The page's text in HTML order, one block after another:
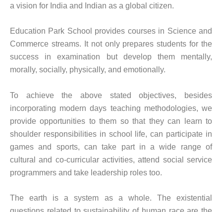
a vision for India and Indian as a global citizen.
Education Park School provides courses in Science and
Commerce streams. It not only prepares students for the
success in examination but develop them mentally,
morally, socially, physically, and emotionally.
To achieve the above stated objectives, besides
incorporating modern days teaching methodologies, we
provide opportunities to them so that they can learn to
shoulder responsibilities in school life, can participate in
games and sports, can take part in a wide range of
cultural and co-curricular activities, attend social service
programmers and take leadership roles too.
The earth is a system as a whole. The existential